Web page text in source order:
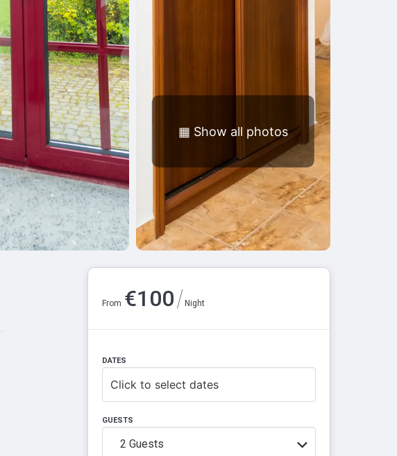
▦ Show all photos
From €100/ Night
DATES
Click to select dates
GUESTS
2 Guests